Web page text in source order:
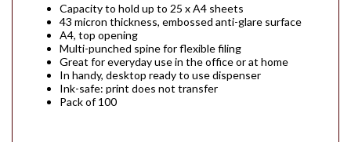
Capacity to hold up to 25 x A4 sheets
43 micron thickness, embossed anti-glare surface
A4, top opening
Multi-punched spine for flexible filing
Great for everyday use in the office or at home
In handy, desktop ready to use dispenser
Ink-safe: print does not transfer
Pack of 100